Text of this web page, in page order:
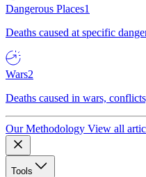
Dangerous Places1
Deaths caused at specific
Wars2
Deaths caused in wars,
Our Methodology View all
Tools